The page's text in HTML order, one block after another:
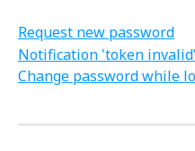
Request new password
Notification 'token invalid'
Change password while